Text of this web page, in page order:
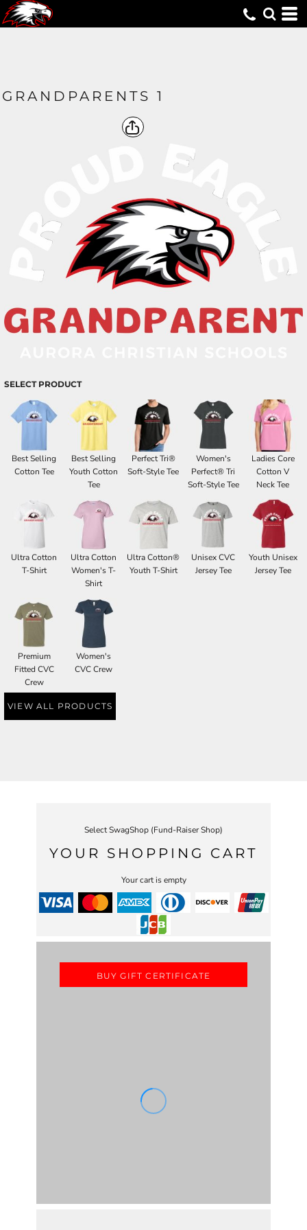
GRANDPARENTS 1
SELECT PRODUCT
Best Selling
Cotton Tee
Best Selling
Youth Cotton
Tee
Perfect Tri®
Soft-Style Tee
Women's
Perfect® Tri
Soft-Style Tee
Ladies Core
Cotton V
Neck Tee
Ultra Cotton
T-Shirt
Ultra Cotton
Women's T-
Shirt
Ultra Cotton®
Youth T-Shirt
Unisex CVC
Jersey Tee
Youth Unisex
Jersey Tee
Premium
Fitted CVC
Crew
Women's
CVC Crew
VIEW ALL PRODUCTS
Select SwagShop (Fund-Raiser Shop)
YOUR SHOPPING CART
Your cart is empty
BUY GIFT CERTIFICATE